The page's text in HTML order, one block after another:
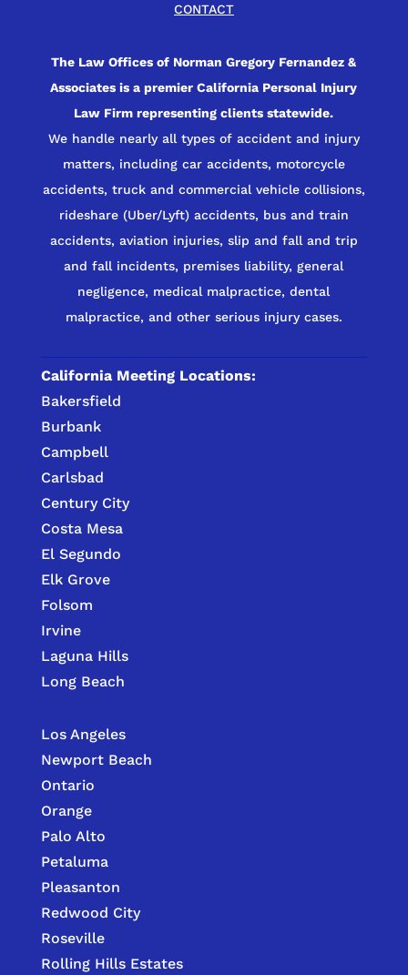
CONTACT
The Law Offices of Norman Gregory Fernandez &
Associates is a premier California Personal Injury
Law Firm representing clients statewide.
We handle nearly all types of accident and injury
matters, including car accidents, motorcycle
accidents, truck and commercial vehicle collisions,
rideshare (Uber/Lyft) accidents, bus and train
accidents, aviation injuries, slip and fall and trip
and fall incidents, premises liability, general
negligence, medical malpractice, dental
malpractice, and other serious injury cases.
California Meeting Locations:
Bakersfield
Burbank
Campbell
Carlsbad
Century City
Costa Mesa
El Segundo
Elk Grove
Folsom
Irvine
Laguna Hills
Long Beach
Los Angeles
Newport Beach
Ontario
Orange
Palo Alto
Petaluma
Pleasanton
Redwood City
Roseville
Rolling Hills Estates